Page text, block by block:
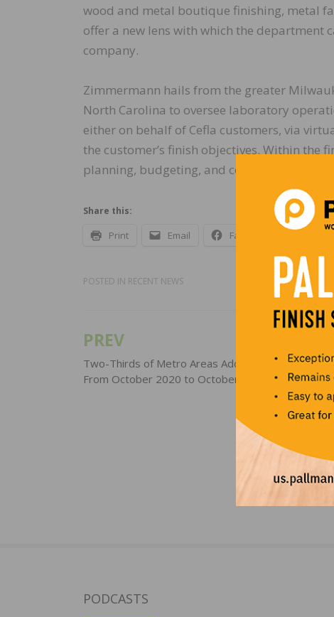
wood and metal boutique finishing, metal
offer a new lens with which the department
company.
Zimmermann hails from the greater
North Carolina to oversee laboratory
either on behalf of Cefla customers, via
the customer’s finish objectives. Within
planning, budgeting, and coordinate with
Share this:
Print Email Facebook
POSTED IN RECENT NEWS
Post
navigation
PREV
Two-Thirds of Metro Areas Add Construction Jobs
From October 2020 to October 2021
PODCASTS